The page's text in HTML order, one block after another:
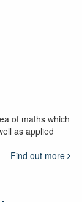
of maths which
as applied
Find out more